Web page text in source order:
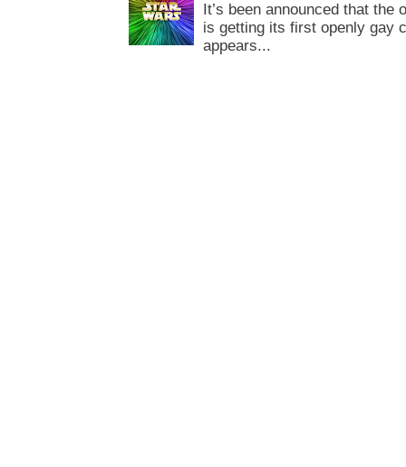
It’s been announced that
is getting its first openly gay
appears...